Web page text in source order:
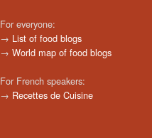
For everyone:
→ List of food blogs
→ World map of food blogs
For French speakers:
→ Recettes de Cuisine